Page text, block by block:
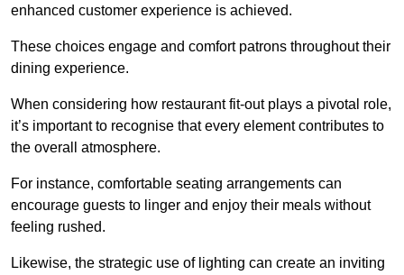
enhanced customer experience is achieved.
These choices engage and comfort patrons throughout their
dining experience.
When considering how restaurant fit-out plays a pivotal role,
it’s important to recognise that every element contributes to
the overall atmosphere.
For instance, comfortable seating arrangements can
encourage guests to linger and enjoy their meals without
feeling rushed.
Likewise, the strategic use of lighting can create an inviting